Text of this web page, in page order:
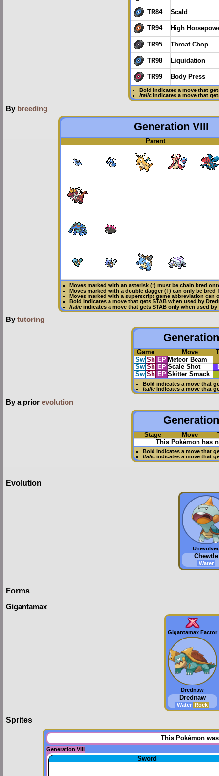
TR84 Scald
TR94 High
TR95 Throat Chop
TR98 Liquidation
TR99 Body Press
Bold indicates a move that
Italicindicates a move that
By breeding
Generation VIII
Parent
Moves marked with an asterisk (*) must bechain bred
Moves marked with a double dagger (‡) can only be
Moves marked with a superscript game abbreviation can
Bold indicates a move that getsSTAB when used by
Italic indicates a move that gets STAB only when used
By tutoring
Game Move
Sw Sh EP Meteor Beam
Sw Sh EP Scale Shot
Sw Sh EP Skitter Smack
Bold indicates a move that
Italic indicates a move that
By a prior evolution
Stage Move
This Pokémon has
Bold indicates a move that
Italic indicates a move that
Evolution
Chewtle
Water
Forms
Gigantamax
Gigantamax Factor
Drednaw
Drednaw
Water Rock
Sprites
This Pokémon
Generation VIII
Sword